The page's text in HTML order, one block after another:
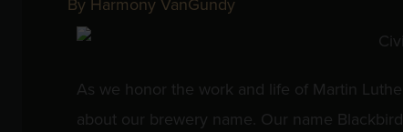
As we honor the work and life of Martin
about our brewery name. Our name